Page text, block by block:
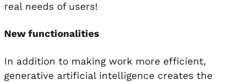
real needs of users!
New functionalities
In addition to making work more efficient,
generative artificial intelligence creates the